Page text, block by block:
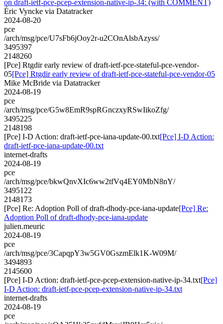
on draft-ietf-pce-pcep-extension-native-ip-34: (with COMMENT)
Éric Vyncke via Datatracker
2024-08-20
pce
/arch/msg/pce/U7sFb6jOoy2r-u2COnAlsbAzyss/
3495397
2148260
[Pce] Rtgdir early review of draft-ietf-pce-stateful-pce-vendor-
05[Pce] Rtgdir early review of draft-ietf-pce-stateful-pce-vendor-05
Mike McBride via Datatracker
2024-08-19
pce
/arch/msg/pce/G5w8EmR9spRGnczxyRSwIikoZfg/
3495225
2148198
[Pce] I-D Action: draft-ietf-pce-iana-update-00.txt[Pce] I-D Action:
draft-ietf-pce-iana-update-00.txt
internet-drafts
2024-08-19
pce
/arch/msg/pce/bkwQnvXIc6ww2tfVq4EY0MbN8nY/
3495122
2148173
[Pce] Re: Adoption Poll of draft-dhody-pce-iana-update[Pce] Re:
Adoption Poll of draft-dhody-pce-iana-update
julien.meuric
2024-08-19
pce
/arch/msg/pce/3CapqpY3w5GV0GszmElk1K-W09M/
3494893
2145600
[Pce] I-D Action: draft-ietf-pce-pcep-extension-native-ip-34.txt[Pce]
I-D Action: draft-ietf-pce-pcep-extension-native-ip-34.txt
internet-drafts
2024-08-19
pce